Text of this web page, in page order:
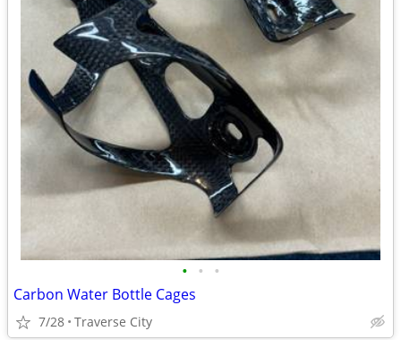
• • •
Carbon Water Bottle Cages
7/28 Traverse City